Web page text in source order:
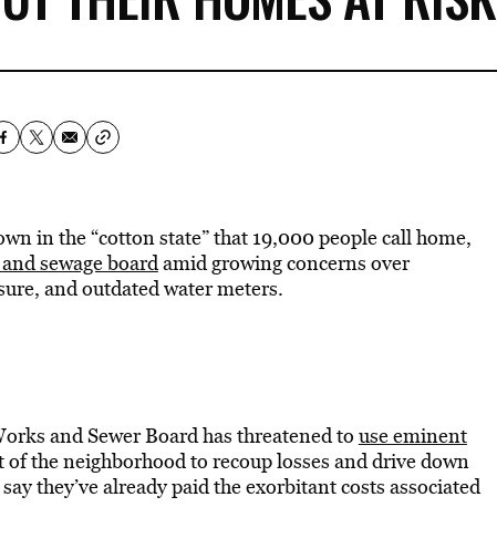
in the “cotton state” that 19,000 people call home,
sewage boardamid growing concerns over
and outdated water meters.
and Sewer Board has threatened to use eminent
of the neighborhood to recoup losses and drive down
they’ve already paid the exorbitant costs associated